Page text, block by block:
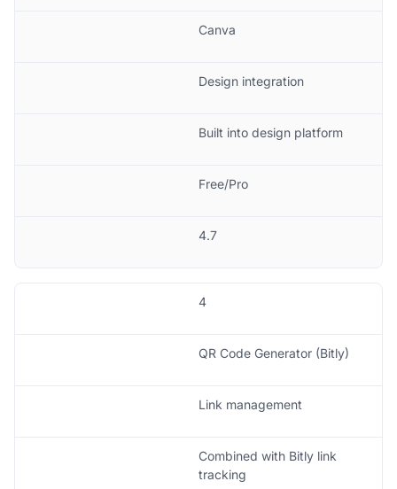
Canva
Design integration
Built into design platform
Free/Pro
4.7
4
QR Code Generator (Bitly)
Link management
Combined with Bitly link
tracking